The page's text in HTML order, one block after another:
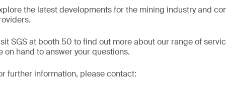
the latest developments for the mining industry and
SGS at booth 50 to find out more about our range of
on hand to answer your questions.
further information, please contact: